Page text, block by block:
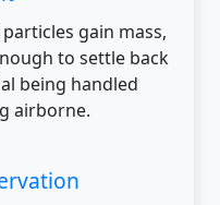
gain mass,
to settle back
being handled
airborne.